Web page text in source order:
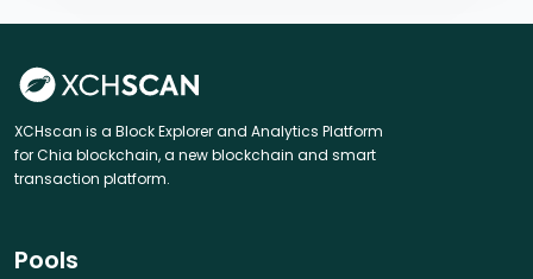
XCHscan is a Block Explorer and Analytics Platform
for Chia blockchain, a new blockchain and smart
transaction platform.
Pools